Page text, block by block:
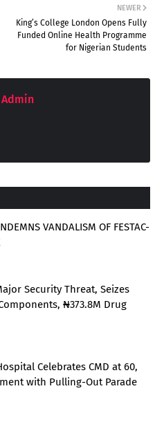
NEWER
King’s College London Opens Fully
Funded Online Health Programme
for Nigerian Students
Admin
VANDALISM OF FESTAC-
Security Threat, Seizes
₦373.8M Drug
Celebrates CMD at 60,
with Pulling-Out Parade